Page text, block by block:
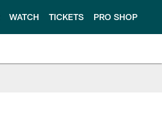
WATCH TICKETS PRO SHOP